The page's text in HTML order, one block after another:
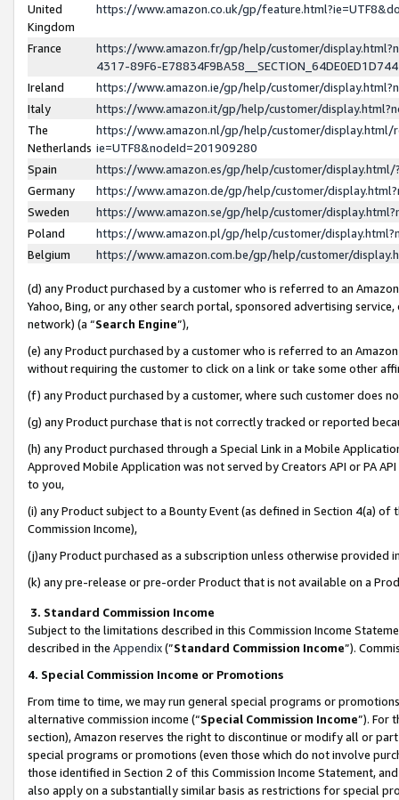
United
Kingdom
https://www.amazon.co.uk/gp/
France
https://www.amazon.fr/gp/help/customer/
4317-89F6-
Ireland
https://www.amazon.ie/gp/help/customer/
Italy
https://www.amazon.it/gp/help/customer/
The
Netherlands
https://www.amazon.nl/gp/help/customer/display.html/
ie=UTF8&nodeId=201909280
Spain
https://www.amazon.es/gp/help/customer/
Germany
https://www.amazon.de/gp/help/customer/
Sweden
https://www.amazon.se/gp/help/customer/
Poland
https://www.amazon.pl/gp/help/customer/
Belgium
https://www.amazon.com.be/gp/help/customer/
(d) any Product purchased by a customer who is referred to an
Yahoo, Bing, or any other search portal, sponsored advertising
network) (a “Search Engine”),
(e) any Product purchased by a customer who is referred to an
without requiring the customer to click on a link or take some other
(f) any Product purchased by a customer, where such customer does
(g) any Product purchase that is not correctly tracked or reported
(h) any Product purchased through a Special Link in a Mobile
Approved Mobile Application was not served by Creators API or PA
to you,
(i) any Product subject to a Bounty Event (as defined in Section 4(a)
Commission Income),
(j)any Product purchased as a subscription unless otherwise provided
(k) any pre-release or pre-order Product that is not available on a
3. Standard Commission Income
Subject to the limitations described in this Commission Income
described in the Appendix(”Standard Commission Income”).
4. Special Commission Income or Promotions
From time to time, we may run general special programs or
alternative commission income (“Special Commission Income”). For
section), Amazon reserves the right to discontinue or modify all or
special programs or promotions (even those which do not involve
those identified in Section 2 of this Commission Income Statement,
also apply on a substantially similar basis as restrictions for special